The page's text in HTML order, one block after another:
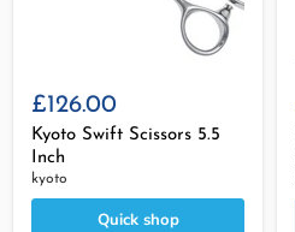
£126.00
Kyoto Swift Scissors 5.5
Inch
kyoto
Quick shop